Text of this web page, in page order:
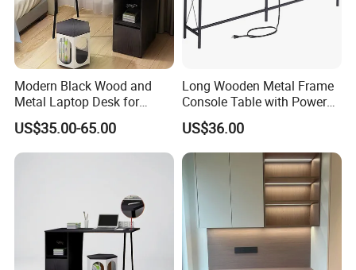
Modern Black Wood and
Metal Laptop Desk for
Home Office
US$35.00-65.00
Long Wooden Metal Frame
Console Table with Power
Outlets USB Ports Hallway
Table
US$36.00